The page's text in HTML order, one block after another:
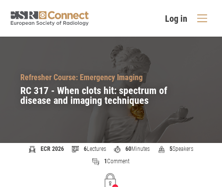
Log in
Refresher Course: Emergency Imaging
RC 317 - When clots hit: spectrum of
disease and imaging techniques
ECR 2026 6Lectures 60Minutes 5Speakers
1Comment